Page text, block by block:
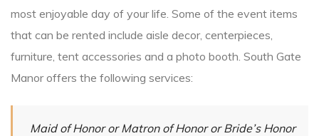
most enjoyable day of your life. Some of the event items
that can be rented include aisle decor, centerpieces,
furniture, tent accessories and a photo booth. South Gate
Manor offers the following services:
Maid of Honor or Matron of Honor or Bride’s Honor